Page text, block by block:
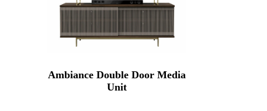
Ambiance Double Door Media
Unit